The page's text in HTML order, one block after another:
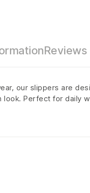
Reviews
our slippers are
look. Perfect for daily